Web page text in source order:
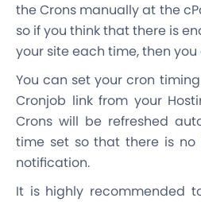
the Crons manually at the
so if you think that there is
your site each time, then
You can set your cron
Cronjob link from your
Crons will be refreshed
time set so that there is no
notification.
It is highly recommended